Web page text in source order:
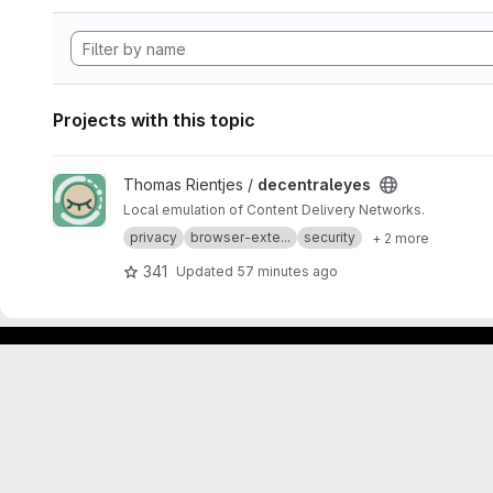
Projects with this topic
View decentraleyes project
Thomas Rientjes / decentraleyes
Local emulation of Content Delivery Networks.
privacy
browser-exte... security + 2 more
341 Updated 57 minutes ago